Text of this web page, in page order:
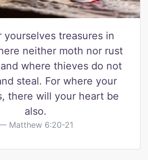
yourselves treasures in
neither moth nor rust
where thieves do not
steal. For where your
there will your heart be
also.
Matthew 6:20-21